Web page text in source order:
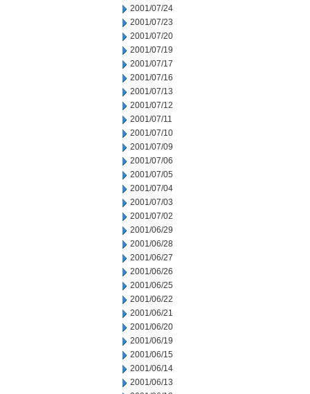
2001/07/24
2001/07/23
2001/07/20
2001/07/19
2001/07/17
2001/07/16
2001/07/13
2001/07/12
2001/07/11
2001/07/10
2001/07/09
2001/07/06
2001/07/05
2001/07/04
2001/07/03
2001/07/02
2001/06/29
2001/06/28
2001/06/27
2001/06/26
2001/06/25
2001/06/22
2001/06/21
2001/06/20
2001/06/19
2001/06/15
2001/06/14
2001/06/13